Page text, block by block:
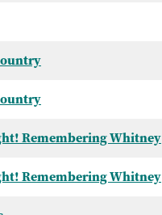
Remembering Whitney
Remembering Whitney